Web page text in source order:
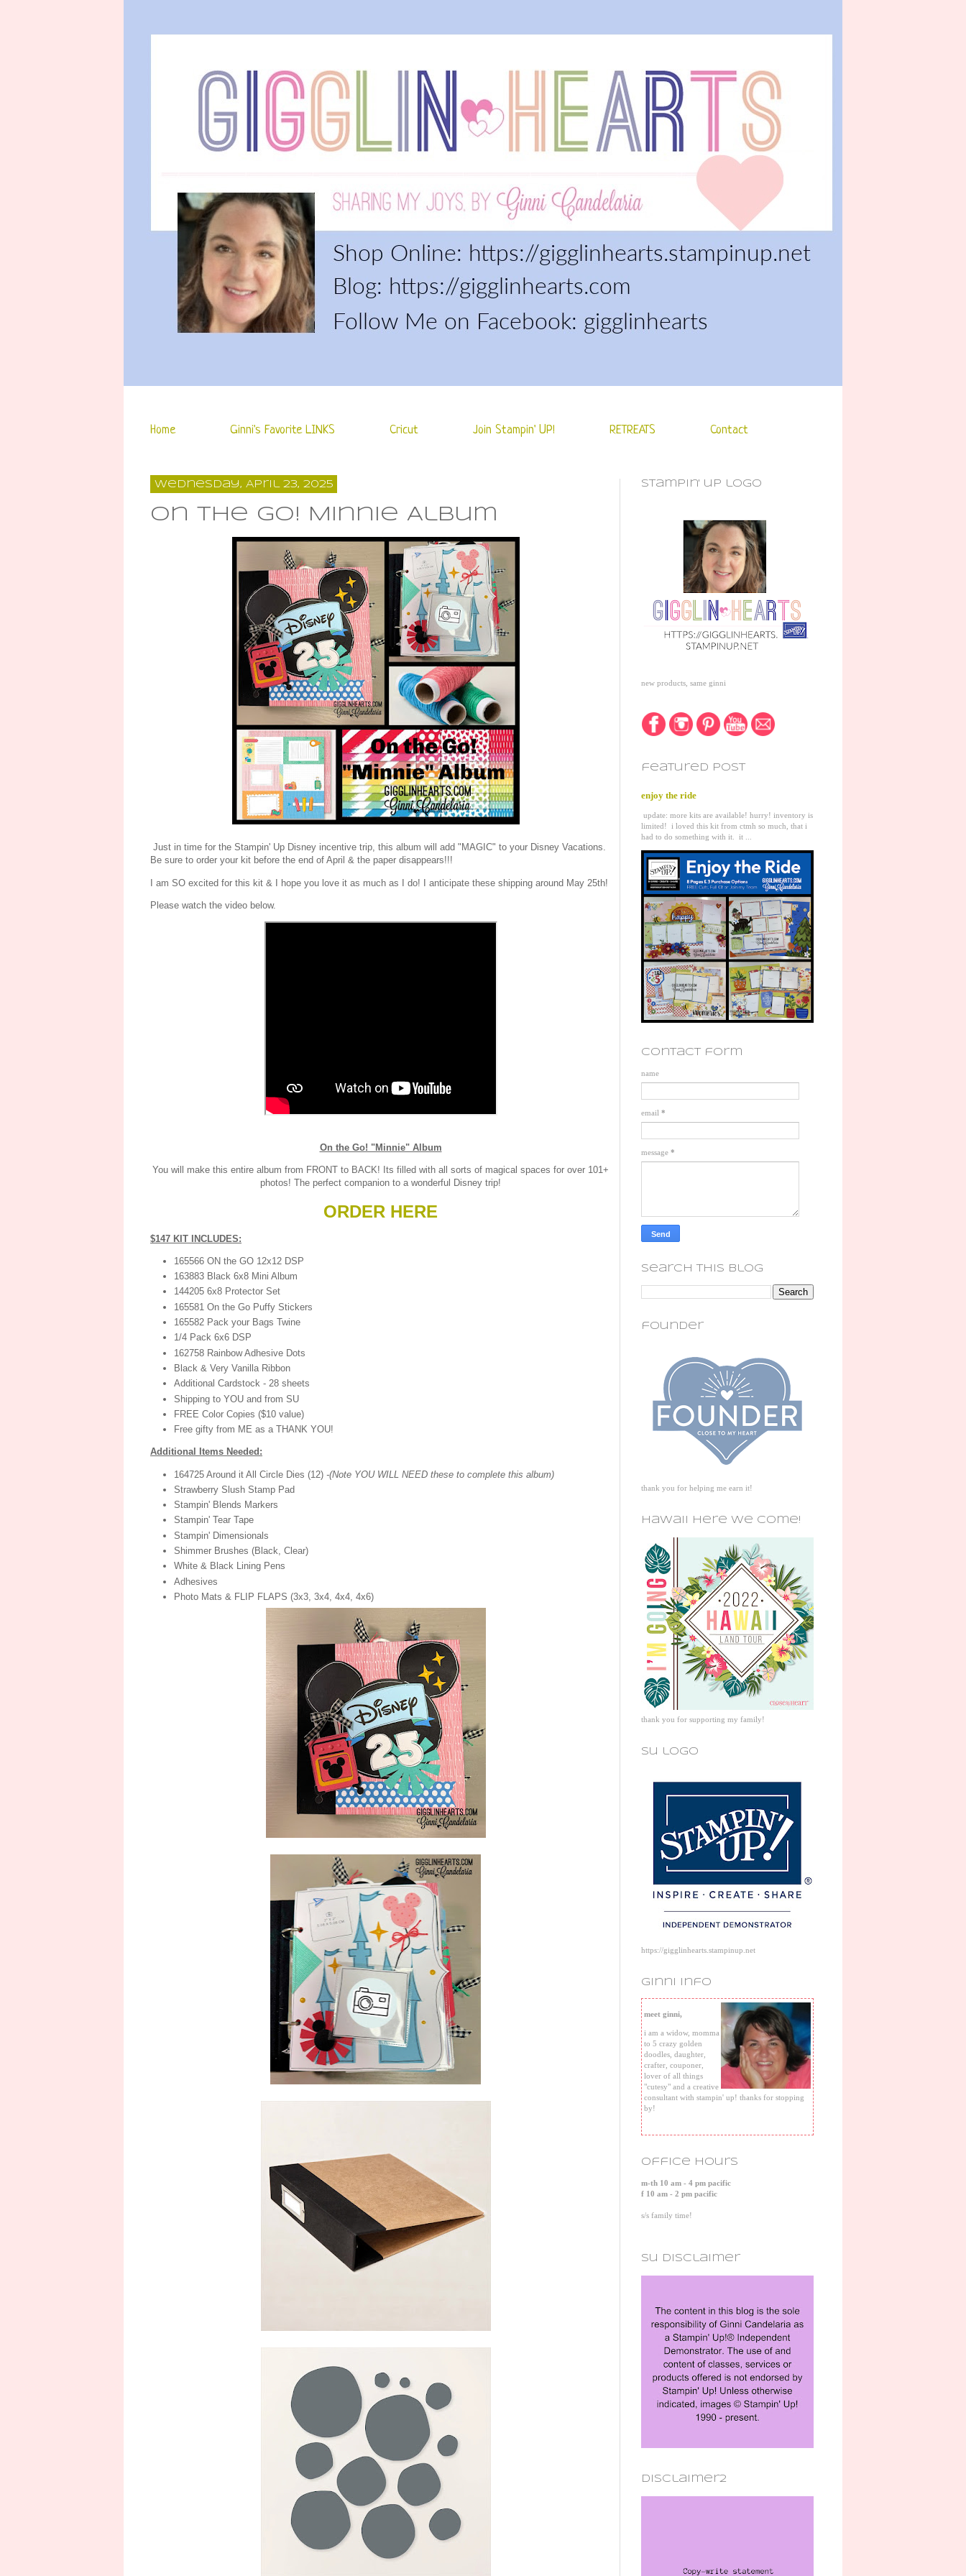
Home Ginni's Favorite LINKS Cricut Join Stampin' UP! RETREATS Contact
Wednesday, April 23, 2025
On the Go! Minnie Album
Just in time for the Stampin' Up Disney incentive trip, this album will add "MAGIC" to your Disney Vacations.
Be sure to order your kit before the end of April & the paper disappears!!!
I am SO excited for this kit & I hope you love it as much as I do! I anticipate these shipping around May 25th!
Please watch the video below.
On the Go! "Minnie" Album
You will make this entire album from FRONT to BACK! Its filled with all sorts of magical spaces for over 101+
photos! The perfect companion to a wonderful Disney trip!
ORDER HERE
$147 KIT INCLUDES:
165566 ON the GO 12x12 DSP
163883 Black 6x8 Mini Album
144205 6x8 Protector Set
165581 On the Go Puffy Stickers
165582 Pack your Bags Twine
1/4 Pack 6x6 DSP
162758 Rainbow Adhesive Dots
Black & Very Vanilla Ribbon
Additional Cardstock - 28 sheets
Shipping to YOU and from SU
FREE Color Copies ($10 value)
Free gifty from ME as a THANK YOU!
Additional Items Needed:
164725 Around it All Circle Dies (12) -(Note YOU WILL NEED these to complete this album)
Strawberry Slush Stamp Pad
Stampin' Blends Markers
Stampin' Tear Tape
Stampin' Dimensionals
Shimmer Brushes (Black, Clear)
White & Black Lining Pens
Adhesives
Photo Mats & FLIP FLAPS (3x3, 3x4, 4x4, 4x6)
stampin' up logo
new products, same ginni
featured post
enjoy the ride
update: more kits are available! hurry! inventory is
limited! i loved this kit from ctmh so much, that i
had to do something with it. it ...
contact form
name
email *
message *
search this blog
founder
thank you for helping me earn it!
hawaii here we come!
thank you for supporting my family!
su logo
https://gigglinhearts.stampinup.net
ginni info
meet ginni,
i am a widow, momma
to 5 crazy golden
doodles, daughter,
crafter, couponer,
lover of all things
"cutesy" and a creative
consultant with stampin' up! thanks for stopping
by!
office hours
m-th 10 am - 4 pm pacific
f 10 am - 2 pm pacific
s/s family time!
su disclaimer
disclaimer2